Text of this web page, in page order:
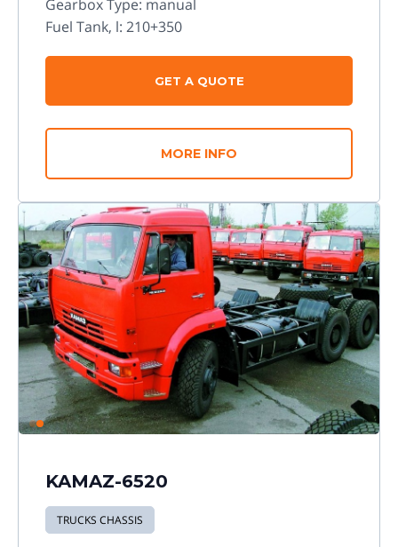
Gearbox Type: manual
Fuel Tank, l: 210+350
GET A QUOTE
MORE INFO
KAMAZ-6520
TRUCKS CHASSIS